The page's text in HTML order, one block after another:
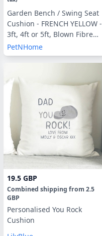
Garden Bench / Swing Seat
Cushion - FRENCH YELLOW -
3ft, 4ft or 5ft, Blown Fibre
Filling, With or Without Side
Pillows
PetNHome
19.5 GBP
Combined shipping from 2.5
GBP
Personalised You Rock
Cushion